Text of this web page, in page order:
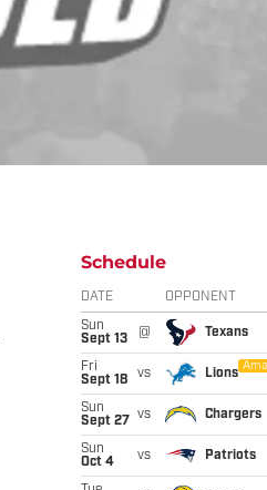
Schedule
DATE OPPONENT
Sun
Sept 13
@ Texans
Fri
Sept 18
vs Lions
Sun
Sept 27
vs Chargers
Sun
Oct 4
vs Patriots